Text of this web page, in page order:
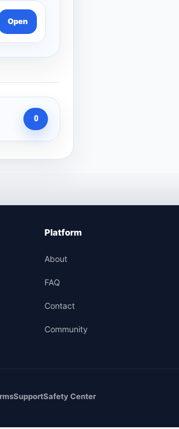
Open
0
Platform
About
FAQ
Contact
Community
SupportSafety Center